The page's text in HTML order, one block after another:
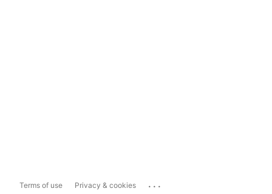
Terms of use Privacy & cookies ...